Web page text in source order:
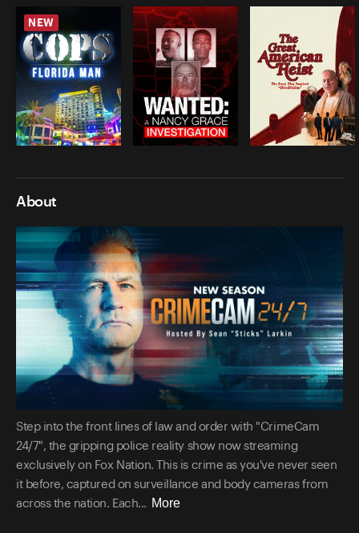
NEW
About
Step into the front lines of law and order with "CrimeCam
24/7", the gripping police reality show now streaming
exclusively on Fox Nation. This is crime as you've never seen
it before, captured on surveillance and body cameras from
across the nation. Each... More